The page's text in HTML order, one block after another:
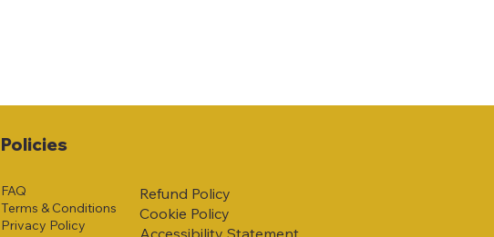
Policies
FAQ
Terms & Conditions
Privacy Policy
Refund Policy
Cookie Policy
Accessibility Statement